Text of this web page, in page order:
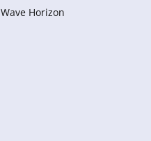
Wave Horizon